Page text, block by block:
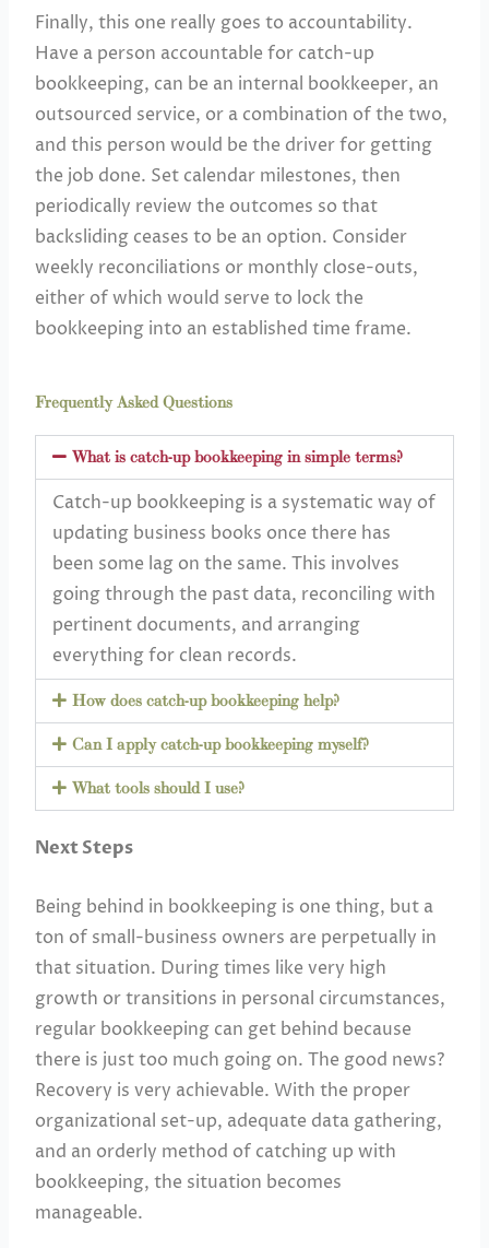
Finally, this one really goes to accountability.
Have a person accountable for catch-up
bookkeeping, can be an internal bookkeeper, an
outsourced service, or a combination of the two,
and this person would be the driver for getting
the job done. Set calendar milestones, then
periodically review the outcomes so that
backsliding ceases to be an option. Consider
weekly reconciliations or monthly close-outs,
either of which would serve to lock the
bookkeeping into an established time frame.
Frequently Asked Questions
What is catch-up bookkeeping in simple terms?
Catch-up bookkeeping is a systematic way of
updating business books once there has
been some lag on the same. This involves
going through the past data, reconciling with
pertinent documents, and arranging
everything for clean records.
How does catch-up bookkeeping help?
Can I apply catch-up bookkeeping myself?
What tools should I use?
Next Steps
Being behind in bookkeeping is one thing, but a
ton of small-business owners are perpetually in
that situation. During times like very high
growth or transitions in personal circumstances,
regular bookkeeping can get behind because
there is just too much going on. The good news?
Recovery is very achievable. With the proper
organizational set-up, adequate data gathering,
and an orderly method of catching up with
bookkeeping, the situation becomes
manageable.